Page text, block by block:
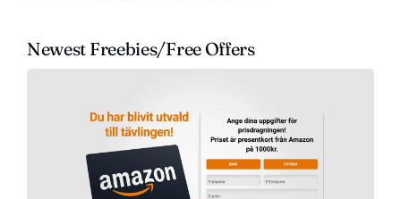
Newest Freebies/Free Offers